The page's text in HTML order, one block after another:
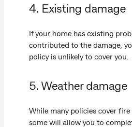
4. Existing damage
If your home has existing
contributed to the damage,
policy is unlikely to cover you.
5. Weather damage
While many policies cover fire
some will allow you to